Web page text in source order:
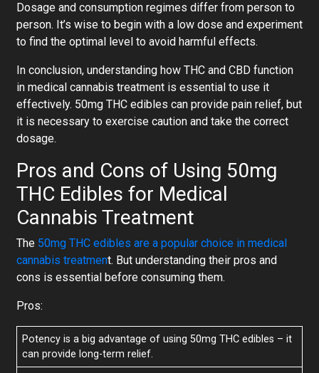
Dosage and consumption regimes differ from person to
person. It’s wise to begin with a low dose and experiment
to find the optimal level to avoid harmful effects.
In conclusion, understanding how THC and CBD function
in medical cannabis treatment is essential to use it
effectively. 50mg THC edibles can provide pain relief, but
it is necessary to exercise caution and take the correct
dosage.
Pros and Cons of Using 50mg
THC Edibles for Medical
Cannabis Treatment
The 50mg THC edibles are a popular choice in medical
cannabis treatment. But understanding their pros and
cons is essential before consuming them.
Pros:
Potency is a big advantage of using 50mg THC edibles – it
can provide long-term relief.